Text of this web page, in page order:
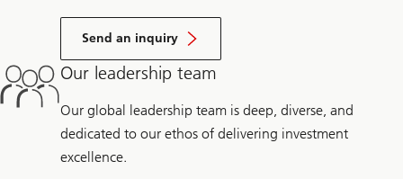
Send an inquiry
Our leadership team
Our global leadership team is deep, diverse, and
dedicated to our ethos of delivering investment
excellence.